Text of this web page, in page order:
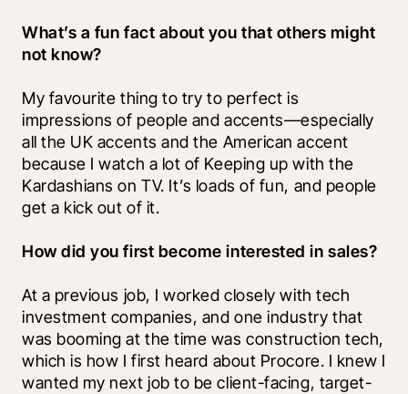
What’s a fun fact about you that others might
not know?
My favourite thing to try to perfect is
impressions of people and accents—especially
all the UK accents and the American accent
because I watch a lot of Keeping up with the
Kardashians on TV. It’s loads of fun, and people
get a kick out of it.
How did you first become interested in sales?
At a previous job, I worked closely with tech
investment companies, and one industry that
was booming at the time was construction tech,
which is how I first heard about Procore. I knew I
wanted my next job to be client-facing, target-